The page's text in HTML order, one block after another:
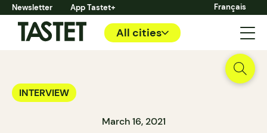
Newsletter App Tastet+ Français
All cities
INTERVIEW
March 16, 2021